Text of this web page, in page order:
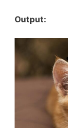
Output: